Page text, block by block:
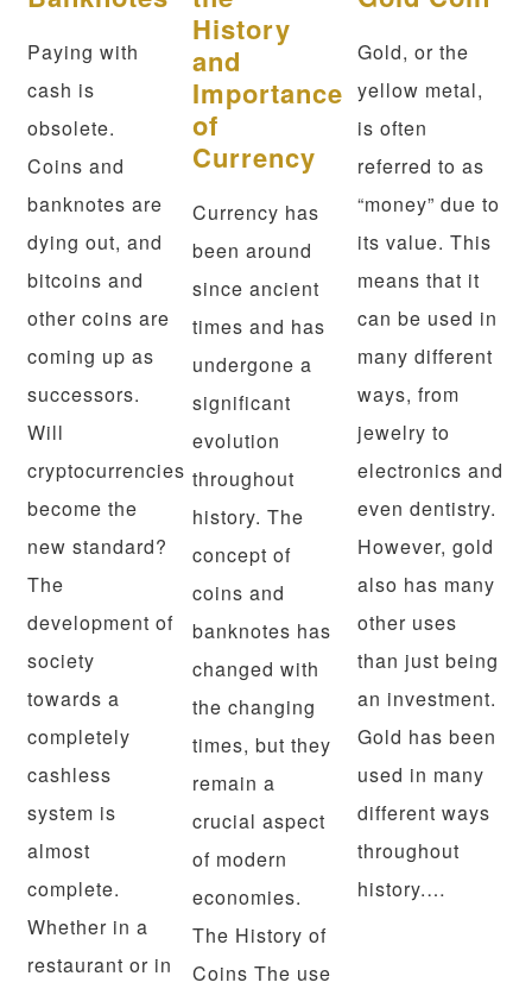
Paying with
cash is
obsolete.
Coins and
banknotes are
dying out, and
bitcoins and
other coins are
coming up as
successors.
Will
cryptocurrencies
become the
new standard?
The
development of
society
towards a
completely
cashless
system is
almost
complete.
Whether in a
restaurant or in
History
and
Importance
of
Currency
Currency has
been around
since ancient
times and has
undergone a
significant
evolution
throughout
history. The
concept of
coins and
banknotes has
changed with
the changing
times, but they
remain a
crucial aspect
of modern
economies.
The History of
Coins The use
Gold, or the
yellow metal,
is often
referred to as
“money” due to
its value. This
means that it
can be used in
many different
ways, from
jewelry to
electronics and
even dentistry.
However, gold
also has many
other uses
than just being
an investment.
Gold has been
used in many
different ways
throughout
history.…